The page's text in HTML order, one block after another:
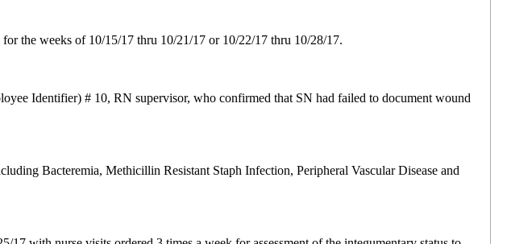
the weeks of 10/15/17 thru 10/21/17 or 10/22/17 thru 10/28/17.
Identifier) # 10, RN supervisor, who confirmed that SN had failed to document wound
Bacteremia, Methicillin Resistant Staph Infection, Peripheral Vascular Disease and